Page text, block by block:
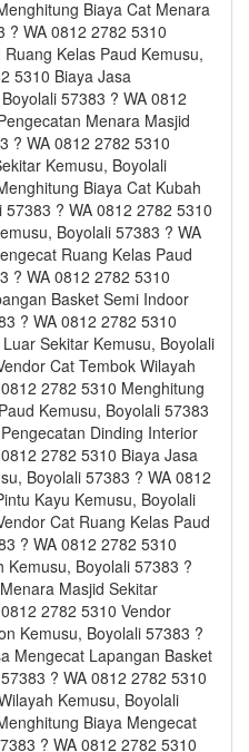
Biaya Cat Menara
? WA 0812 2782 5310
Kelas Paud Kemusu,
5310 Biaya Jasa
57383 ? WA 0812
Menara Masjid
? WA 0812 2782 5310
Kemusu, Boyolali
Biaya Cat Kubah
? WA 0812 2782 5310
Boyolali 57383 ? WA
Ruang Kelas Paud
? WA 0812 2782 5310
Basket Semi Indoor
? WA 0812 2782 5310
Sekitar Kemusu, Boyolali
Cat Tembok Wilayah
2782 5310 Menghitung
Kemusu, Boyolali 57383
Dinding Interior
2782 5310 Biaya Jasa
Boyolali 57383 ? WA 0812
Kayu Kemusu, Boyolali
Cat Ruang Kelas Paud
? WA 0812 2782 5310
Kemusu, Boyolali 57383 ?
Masjid Sekitar
2782 5310 Vendor
Kemusu, Boyolali 57383 ?
Mengecat Lapangan Basket
? WA 0812 2782 5310
Kemusu, Boyolali
Biaya Mengecat
? WA 0812 2782 5310